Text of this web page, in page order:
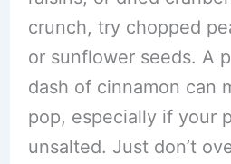
crunch, try chopped
or sunflower seeds. A
dash of cinnamon can
pop, especially if your
unsalted. Just don’t